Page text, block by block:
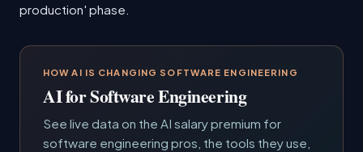
production' phase.
HOW AI IS CHANGING SOFTWARE ENGINEERING
AI for Software Engineering
See live data on the AI salary premium for
software engineering pros, the tools they use,